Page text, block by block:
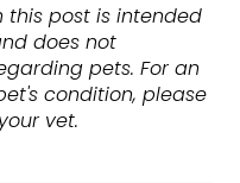
this post is intended
does not
pets. For an
condition, please
vet.